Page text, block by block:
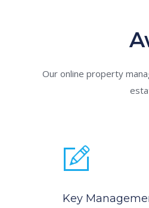
Our online property
Key